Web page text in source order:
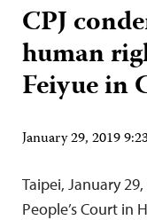
CPJ
human
Feiyue in
January 29, 2019
Taipei, January
People’s Court in